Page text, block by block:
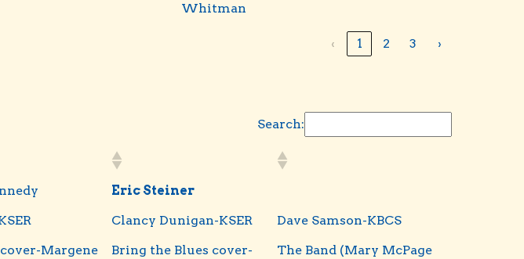
Whitman
‹ 1 2 3 ›
Search:
Eric Steiner
Clancy Dunigan-KSER
Dave Samson-KBCS
Margene
Bring the Blues cover-
The Band (Mary McPage